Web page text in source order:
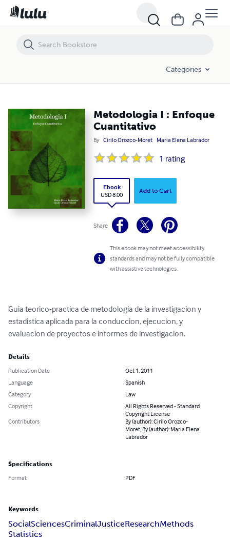
Categories
Metodologia I : Enfoque
Cuantitativo
By Cirilo Orozco-Moret Maria Elena Labrador
1 rating
Ebook
USD 8.00
Add to Cart
Share
This ebook may not meet accessibility
standards and may not be fully compatible
with assistive technologies.
Guia teorico-practica de metodologia de la investigacion y
estadistica aplicada para la conduccion, ejecucion, y
evaluacion de proyectos e informes de investigacion.
Details
Publication Date
Oct 1, 2011
Language
Spanish
Category
Law
Copyright
All Rights Reserved - Standard
Copyright License
Contributors
By (author): Cirilo Orozco-
Moret, By (author): Maria Elena
Labrador
Specifications
Format PDF
Keywords
SocialSciencesCriminalJusticeResearchMethods
Statistics
Metodologia I : Enfoque Cuantitativo